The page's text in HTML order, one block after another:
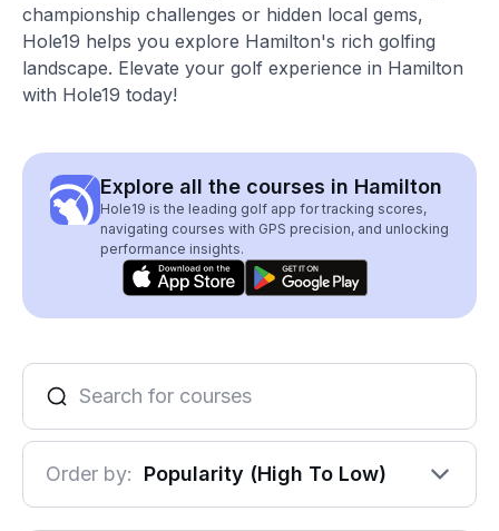
championship challenges or hidden local gems,
Hole19 helps you explore Hamilton's rich golfing
landscape. Elevate your golf experience in Hamilton
with Hole19 today!
Explore all the courses in Hamilton
Hole19 is the leading golf app for tracking scores,
navigating courses with GPS precision, and unlocking
performance insights.
Order by: Popularity (High To Low)